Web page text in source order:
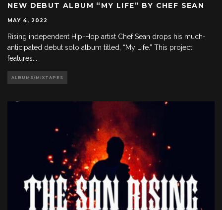
NEW DEBUT ALBUM “MY LIFE” BY CHEF SEAN
MAY 4, 2022
Rising independent Hip-Hop artist Chef Sean drops his much-
anticipated debut solo album titled, “My Life.” This project
features...
ALBUMS/MIXTAPES